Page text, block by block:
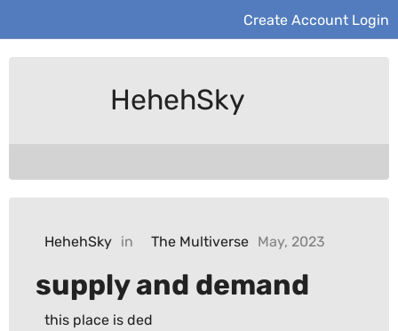
Create Account Login
HehehSky
HehehSky in The Multiverse May, 2023
supply and demand
this place is ded